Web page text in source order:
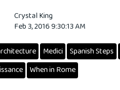
Crystal King
Feb 3, 2016 9:30:13 AM
Medici Spanish Steps
When in Rome